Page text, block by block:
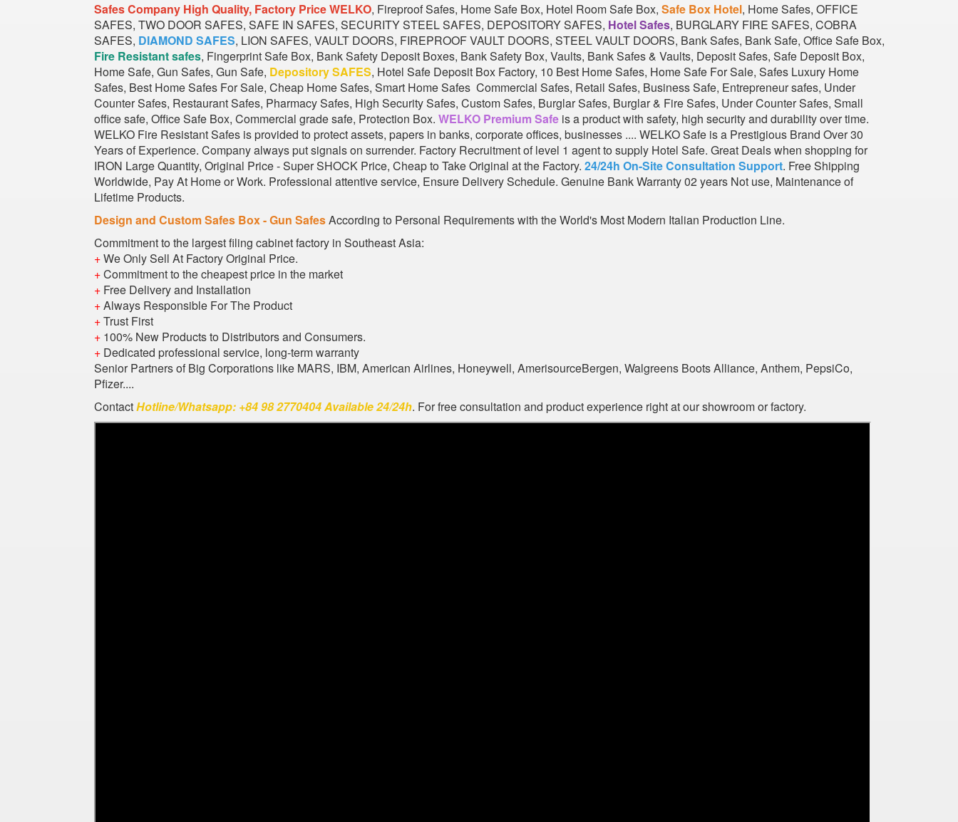
Safes Company High Quality, Factory Price WELKO, Fireproof Safes, Home Safe Box, Hotel Room Safe Box, Safe Box Hotel, Home Safes, OFFICE
SAFES, TWO DOOR SAFES, SAFE IN SAFES, SECURITY STEEL SAFES, DEPOSITORY SAFES, Hotel Safes, BURGLARY FIRE SAFES, COBRA
SAFES, DIAMOND SAFES, LION SAFES, VAULT DOORS, FIREPROOF VAULT DOORS, STEEL VAULT DOORS, Bank Safes, Bank Safe, Office Safe Box,
Fire Resistant safes, Fingerprint Safe Box, Bank Safety Deposit Boxes, Bank Safety Box, Vaults, Bank Safes & Vaults, Deposit Safes, Safe Deposit Box,
Home Safe, Gun Safes, Gun Safe, Depository SAFES, Hotel Safe Deposit Box Factory, 10 Best Home Safes, Home Safe For Sale, Safes Luxury Home
Safes, Best Home Safes For Sale, Cheap Home Safes, Smart Home Safes Commercial Safes, Retail Safes, Business Safe, Entrepreneur safes, Under
Counter Safes, Restaurant Safes, Pharmacy Safes, High Security Safes, Custom Safes, Burglar Safes, Burglar & Fire Safes, Under Counter Safes, Small
office safe, Office Safe Box, Commercial grade safe, Protection Box. WELKO Premium Safe is a product with safety, high security and durability over time.
WELKO Fire Resistant Safes is provided to protect assets, papers in banks, corporate offices, businesses .... WELKO Safe is a Prestigious Brand Over 30
Years of Experience. Company always put signals on surrender. Factory Recruitment of level 1 agent to supply Hotel Safe. Great Deals when shopping for
IRON Large Quantity, Original Price - Super SHOCK Price, Cheap to Take Original at the Factory. 24/24h On-Site Consultation Support. Free Shipping
Worldwide, Pay At Home or Work. Professional attentive service, Ensure Delivery Schedule. Genuine Bank Warranty 02 years Not use, Maintenance of
Lifetime Products.
Design and Custom Safes Box - Gun SafesAccording to Personal Requirements with the World's Most Modern Italian Production Line.
Commitment to the largest filing cabinet factory in Southeast Asia:
+We Only Sell At Factory Original Price.
+Commitment to the cheapest price in the market
+ Free Delivery and Installation
+Always Responsible For The Product
+Trust First
+ 100% New Products to Distributors and Consumers.
+ Dedicated professional service, long-term warranty
Senior Partners of Big Corporations like MARS, IBM, American Airlines, Honeywell, AmerisourceBergen, Walgreens Boots Alliance, Anthem, PepsiCo,
Pfizer....
ContactHotline/Whatsapp: +84 98 2770404 Available 24/24h. For free consultation and product experience right at our showroom or factory.